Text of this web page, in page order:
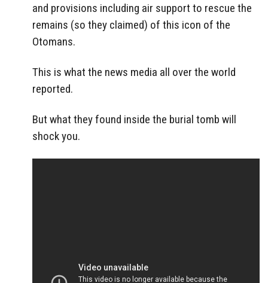
and provisions including air support to rescue the
remains (so they claimed) of this icon of the
Otomans.
This is what the news media all over the world
reported.
But what they found inside the burial tomb will
shock you.